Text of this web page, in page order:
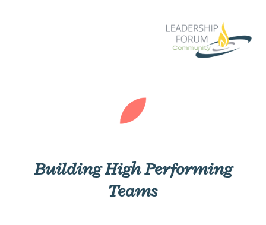
Building High Performing
Teams